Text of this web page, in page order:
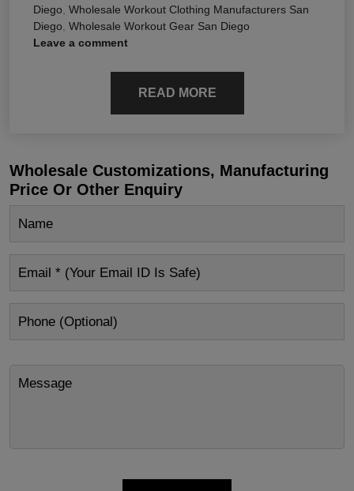
Diego Wholesale Workout Clothing Manufacturers San
Diego Wholesale Workout Gear San Diego
Leave a comment
READ MORE
Wholesale Customizations, Manufacturing
Price Or Other Enquiry